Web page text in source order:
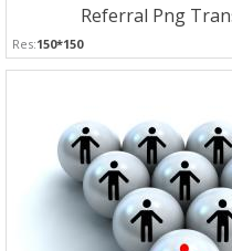
Referral Png
Res:150*150